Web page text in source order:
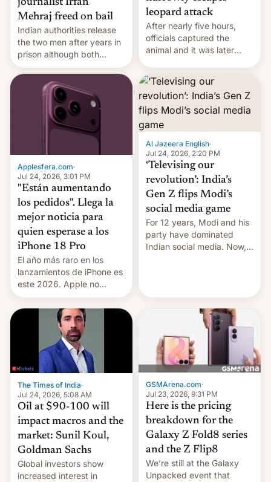
journalist Irfan
Mehraj freed on bail
Indian authorities release
the two men after years in
prison although both
remain under tight court-
imposed restrictions
leopard attack
After nearly five hours,
officials captured the
animal and it was later
wild, local authorities
confirmed.
Applesfera.com·
Jul 24, 2026, 3:01 PM
"Están aumentando
los pedidos". Llega la
mejor noticia para
quien esperase a los
iPhone 18 Pro
El año más raro en los
lanzamientos de iPhone es
este 2026. Apple no
lanzará el modelo base
este año, retrasando así el
iPhone 18 a primavera,
mientras que estrenará
una nueva gama con el
iPhone plegable. Lo que no
cambia es que en
septiembre veremos
nuevos m…
Al Jazeera English·
Jul 24, 2026, 2:20 PM
‘Televising our
revolution’: India’s
Gen Z flips Modi’s
social media game
For 12 years, Modi and his
party have dominated
Indian social media. Now,
The Times of India·
Jul 24, 2026, 5:08 AM
Oil at $90-100 will
impact macros and the
market: Sunil Koul,
Goldman Sachs
Global investors show
increased interest in
GSMArena.com·
Jul 23, 2026, 9:31 PM
Here is the pricing
breakdown for the
Galaxy Z Fold8 series
and the Z Flip8
We’re still at the Galaxy
Unpacked event that